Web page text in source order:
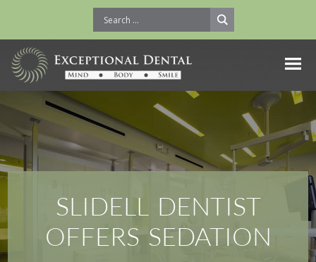
SLIDELL DENTIST
OFFERS SEDATION